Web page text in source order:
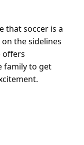
that soccer is a
the sidelines
offers
family to get